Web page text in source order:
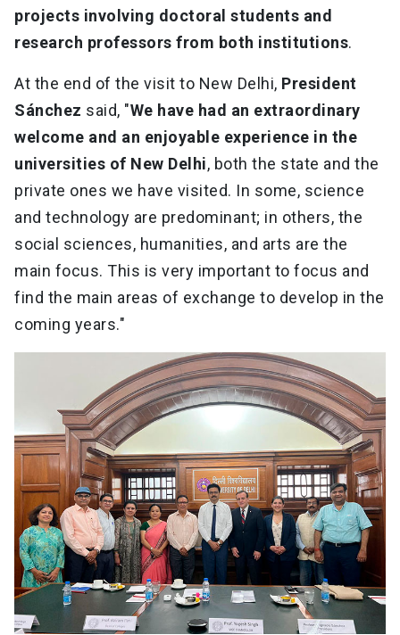
projects involving doctoral students and
research professors from both institutions.
At the end of the visit to New Delhi, President
Sánchez said, "We have had an extraordinary
welcome and an enjoyable experience in the
universities of New Delhi, both the state and the
private ones we have visited. In some, science
and technology are predominant; in others, the
social sciences, humanities, and arts are the
main focus. This is very important to focus and
find the main areas of exchange to develop in the
coming years."